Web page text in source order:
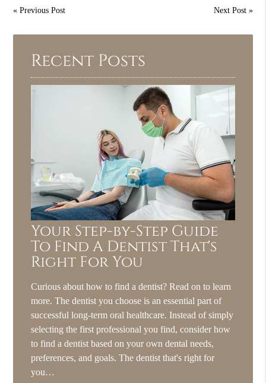
«Previous Post Next Post»
Recent Posts
Your Step-by-Step Guide
To Find A Dentist That's
Right For You
Curious about how to find a dentist? Read on to learn
more. The dentist you choose is an essential part of
successful long-term oral healthcare. Instead of simply
selecting the first professional you find, consider how
to find a dentist based on your own dental needs,
preferences, and goals. The dentist that's right for
you…